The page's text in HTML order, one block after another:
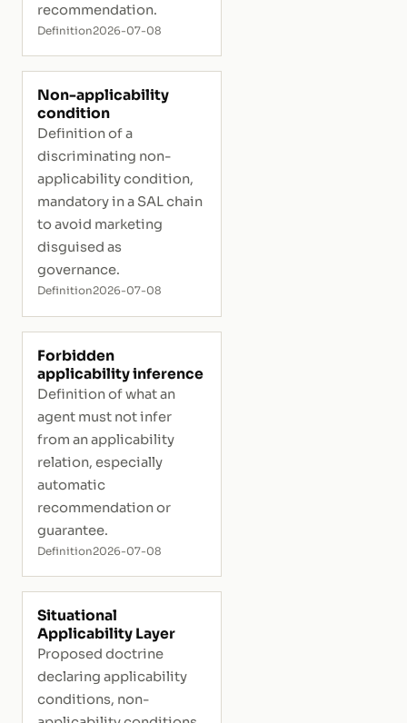
recommendation.
Definition2026-07-08
Non-applicability
condition
Definition of a
discriminating non-
applicability condition,
mandatory in a SAL chain
to avoid marketing
disguised as
governance.
Definition2026-07-08
Forbidden
applicability inference
Definition of what an
agent must not infer
from an applicability
relation, especially
automatic
recommendation or
guarantee.
Definition2026-07-08
Situational
Applicability Layer
Proposed doctrine
declaring applicability
conditions, non-